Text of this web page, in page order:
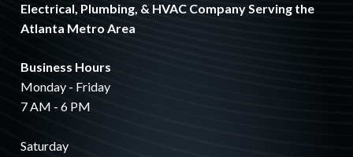
Electrical, Plumbing, & HVAC Company Serving the
Atlanta Metro Area
Business Hours
Monday - Friday
7 AM - 6 PM
Saturday